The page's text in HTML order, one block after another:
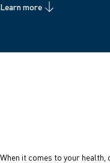
Learn more
When it comes to your health,